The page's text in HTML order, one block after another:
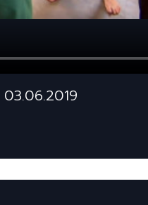
03.06.2019